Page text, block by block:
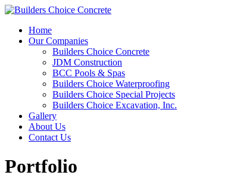
Home
Our Companies
Builders Choice Concrete
JDM Construction
BCC Pools & Spas
Builders Choice Waterproofing
Builders Choice Special Projects
Builders Choice Excavation, Inc.
Gallery
About Us
Contact Us
Portfolio